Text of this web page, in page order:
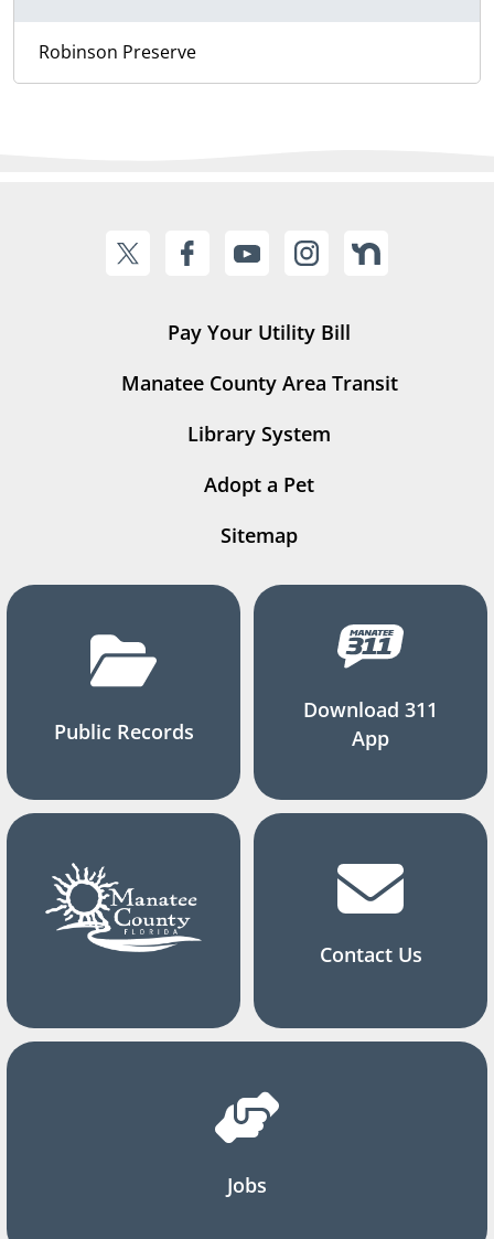
Robinson Preserve
Pay Your Utility Bill
Manatee County Area Transit
Library System
Adopt a Pet
Sitemap
Public Records
Download 311
App
Contact Us
Jobs